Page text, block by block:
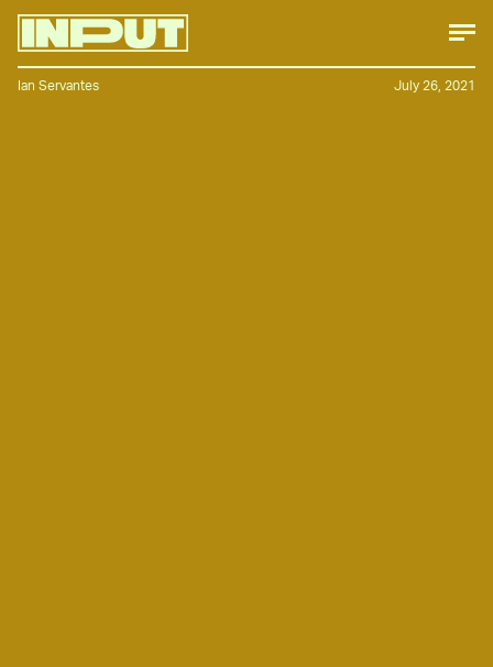
Ian Servantes July 26, 2021